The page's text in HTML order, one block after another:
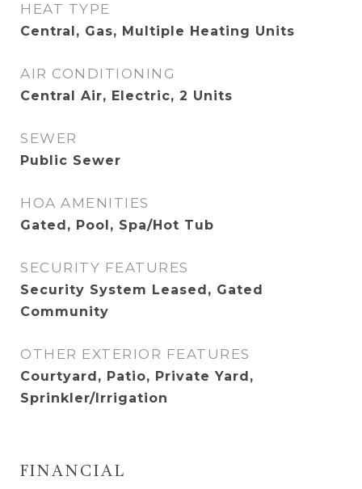
HEAT TYPE
Central, Gas, Multiple Heating Units
AIR CONDITIONING
Central Air, Electric, 2 Units
SEWER
Public Sewer
HOA AMENITIES
Gated, Pool, Spa/Hot Tub
SECURITY FEATURES
Security System Leased, Gated
Community
OTHER EXTERIOR FEATURES
Courtyard, Patio, Private Yard,
Sprinkler/Irrigation
FINANCIAL